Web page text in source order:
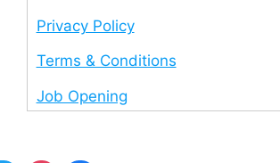
Privacy Policy
Terms & Conditions
Job Opening